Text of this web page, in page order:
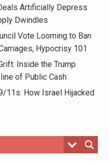
Artificially Depress
Dwindles
Vote Looming to Ban
Hypocrisy 101
Inside the Trump
of Public Cash
11s: How Israel Hijacked